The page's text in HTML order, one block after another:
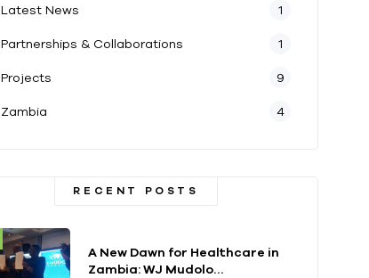
Latest News 1
Partnerships & Collaborations 1
Projects 9
Zambia 4
RECENT POSTS
A New Dawn for Healthcare in
Zambia: WJ Mudolo